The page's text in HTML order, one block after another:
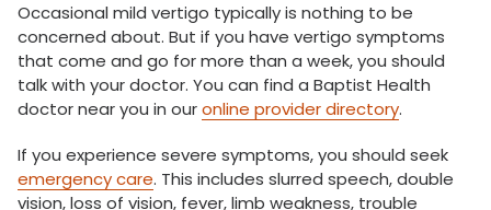
Occasional mild vertigo typically is nothing to be
concerned about. But if you have vertigo symptoms
that come and go for more than a week, you should
talk with your doctor. You can find a Baptist Health
doctor near you in ouronline provider directory.
If you experience severe symptoms, you should seek
emergency care. This includes slurred speech, double
vision, loss of vision, fever, limb weakness, trouble